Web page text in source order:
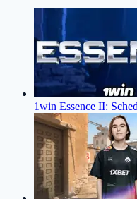
1win Essence II: